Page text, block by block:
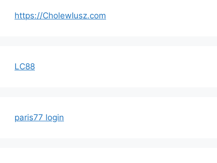
https://CholewIusz.com
LC88
paris77 login